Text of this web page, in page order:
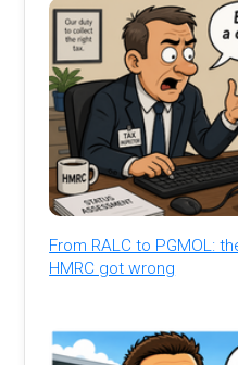
From RALC to PGMOL:
HMRC got wrong